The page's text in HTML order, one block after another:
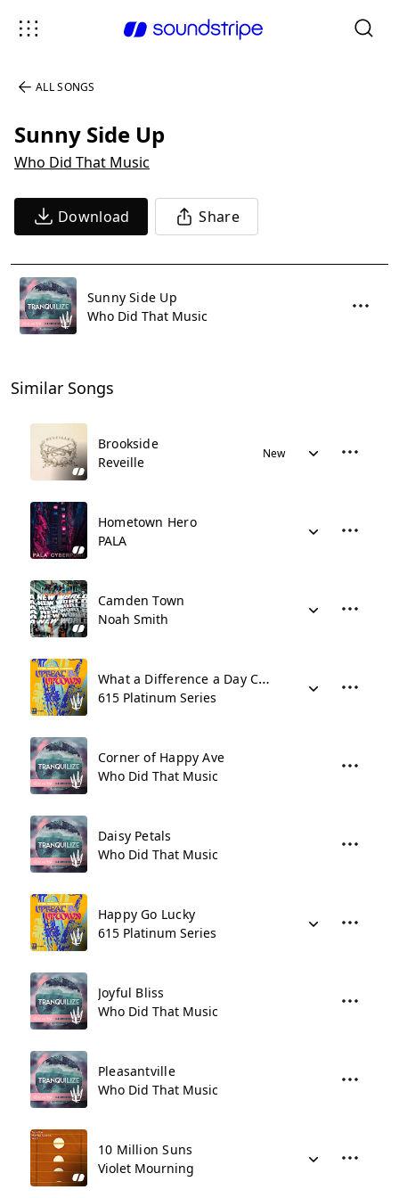
ALL SONGS
Sunny Side Up
Who Did That Music
Download Share
Sunny Side Up
Who Did That Music
Similar Songs
Brookside
Reveille
New
Hometown Hero
PALA
Camden Town
Noah Smith
What a Difference a Day Can Make
615 Platinum Series
Corner of Happy Ave
Who Did That Music
Daisy Petals
Who Did That Music
Happy Go Lucky
615 Platinum Series
Joyful Bliss
Who Did That Music
Pleasantville
Who Did That Music
10 Million Suns
Violet Mourning